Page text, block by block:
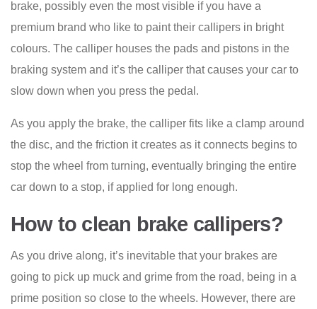
brake, possibly even the most visible if you have a
premium brand who like to paint their callipers in bright
colours. The calliper houses the pads and pistons in the
braking system and it’s the calliper that causes your car to
slow down when you press the pedal.
As you apply the brake, the calliper fits like a clamp around
the disc, and the friction it creates as it connects begins to
stop the wheel from turning, eventually bringing the entire
car down to a stop, if applied for long enough.
How to clean brake callipers?
As you drive along, it’s inevitable that your brakes are
going to pick up muck and grime from the road, being in a
prime position so close to the wheels. However, there are